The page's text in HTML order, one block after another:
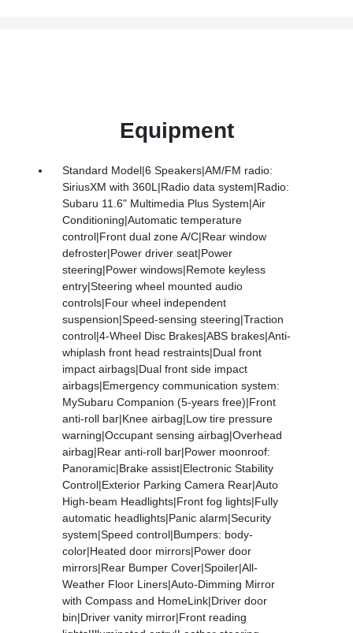
Equipment
Standard Model|6 Speakers|AM/FM radio:
SiriusXM with 360L|Radio data system|Radio:
Subaru 11.6" Multimedia Plus System|Air
Conditioning|Automatic temperature
control|Front dual zone A/C|Rear window
defroster|Power driver seat|Power
steering|Power windows|Remote keyless
entry|Steering wheel mounted audio
controls|Four wheel independent
suspension|Speed-sensing steering|Traction
control|4-Wheel Disc Brakes|ABS brakes|Anti-
whiplash front head restraints|Dual front
impact airbags|Dual front side impact
airbags|Emergency communication system:
MySubaru Companion (5-years free)|Front
anti-roll bar|Knee airbag|Low tire pressure
warning|Occupant sensing airbag|Overhead
airbag|Rear anti-roll bar|Power moonroof:
Panoramic|Brake assist|Electronic Stability
Control|Exterior Parking Camera Rear|Auto
High-beam Headlights|Front fog lights|Fully
automatic headlights|Panic alarm|Security
system|Speed control|Bumpers: body-
color|Heated door mirrors|Power door
mirrors|Rear Bumper Cover|Spoiler|All-
Weather Floor Liners|Auto-Dimming Mirror
with Compass and HomeLink|Driver door
bin|Driver vanity mirror|Front reading